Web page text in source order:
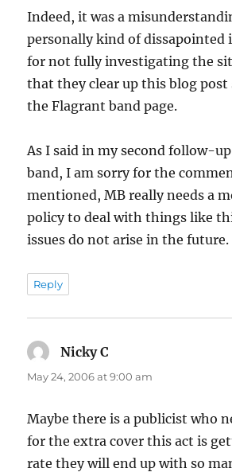
Indeed, it was a
personally kind of dissapointed
for not fully investigating the
that they clear up this blog
the Flagrant band page.
As I said in my second follow-
band, I am sorry for the
mentioned, MB really needs a
policy to deal with things like
issues do not arise in the future.
Reply
Nicky C
May 24, 2006 at 9:00 am
Maybe there is a publicist who
for the extra cover this act is
rate they will end up with so